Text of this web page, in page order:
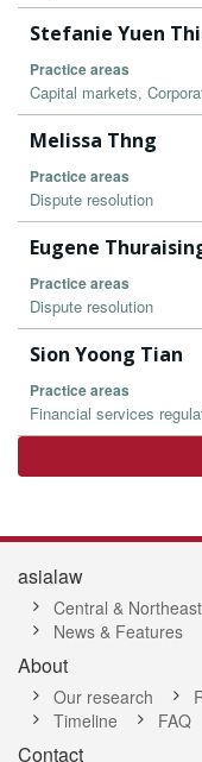
Stefanie Yuen
Practice areas
Capital markets,
Melissa Thng
Practice areas
Dispute resolution
Eugene
Practice areas
Dispute resolution
Sion Yoong Tian
Practice areas
Financial services
asialaw
Central &
News & Features
About
Our research
Timeline
FAQ
Contact